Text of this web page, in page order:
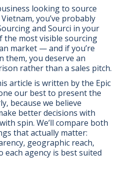
looking to source
you’ve probably
and Sourci in your
the most visible sourcing
market — and if you’re
them, you deserve an
rather than a sales pitch.
article is written by the Epic
our best to present the
because we believe
better decisions with
spin. We’ll compare both
that actually matter:
geographic reach,
agency is best suited
Manufacturer
spreadsheet